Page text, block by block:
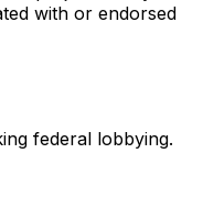
with or endorsed
federal lobbying.